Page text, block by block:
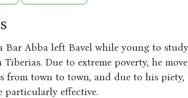
Bar Abba left Bavel while young to
Tiberias. Due to extreme poverty, he
from town to town, and due to his piety,
particularly effective.